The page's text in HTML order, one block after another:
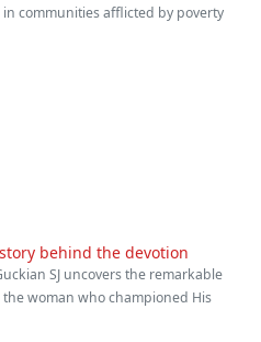
communities afflicted by poverty
behind the devotion
SJ uncovers the remarkable
woman who championed His